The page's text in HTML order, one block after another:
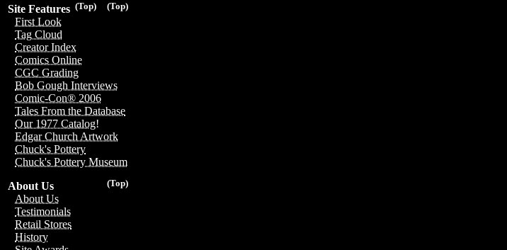
(Top)
(Top)
Site Features
First Look
Tag Cloud
Creator Index
Comics Online
CGC Grading
Bob Gough Interviews
Comic-Con® 2006
Tales From the Database
Our 1977 Catalog!
Edgar Church Artwork
Chuck's Pottery
Chuck's Pottery Museum
(Top)
About Us
About Us
Testimonials
Retail Stores
History